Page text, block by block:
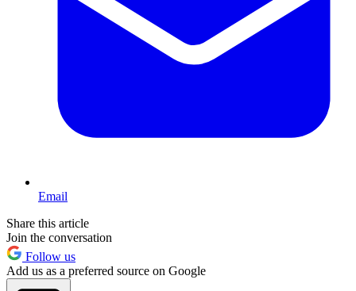
Email
Share this article
Join the conversation
Follow us
Add us as a preferred source on Google